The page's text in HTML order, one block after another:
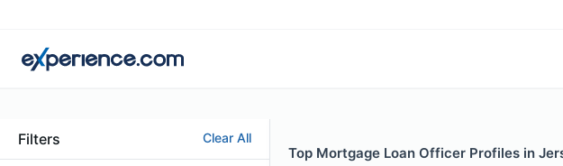
Filters Clear All
Top Mortgage Loan Officer Profiles in